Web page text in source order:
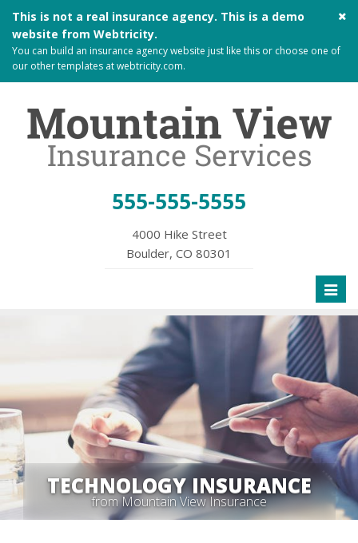
This is not a real insurance agency. This is a demo
website from Webtricity.
You can build an insurance agency website just like this or choose one of
our other templates atwebtricity.com.
555-555-5555
4000 Hike Street
Boulder, CO 80301
TECHNOLOGY INSURANCE
from Mountain View Insurance